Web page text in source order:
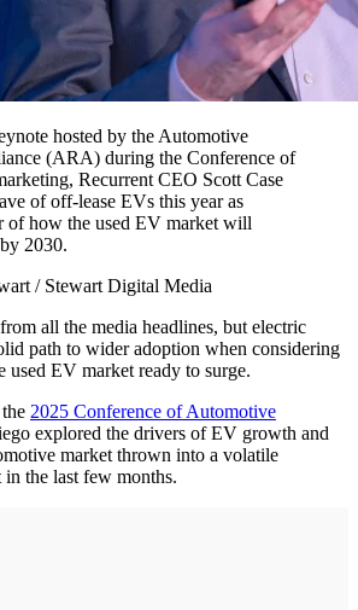
hosted by the Automotive
(ARA) during the Conference of
Recurrent CEO Scott Case
of off-lease EVs this year as
of how the used EV market will
2030.
/ Stewart Digital Media
all the media headlines, but electric
path to wider adoption when considering
used EV market ready to surge.
2025 Conference of Automotive
explored the drivers of EV growth and
market thrown into a volatile
the last few months.